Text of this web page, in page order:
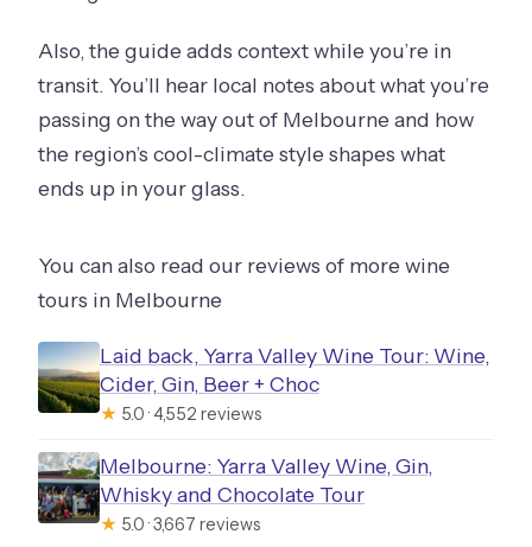
Also, the guide adds context while you’re in
transit. You’ll hear local notes about what you’re
passing on the way out of Melbourne and how
the region’s cool-climate style shapes what
ends up in your glass.
You can also read our reviews of more wine
tours in Melbourne
Laid back, Yarra Valley Wine Tour: Wine,
Cider, Gin, Beer + Choc
★ 5.0 · 4,552 reviews
Melbourne: Yarra Valley Wine, Gin,
Whisky and Chocolate Tour
★ 5.0 · 3,667 reviews